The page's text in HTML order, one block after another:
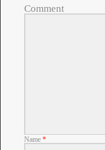
Comment
Name *